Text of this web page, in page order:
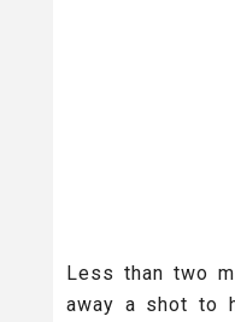
Less than two
away a shot to